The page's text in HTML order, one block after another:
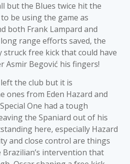
but the Blues twice hit the
be using the game as
both Frank Lampard and
range efforts saved, the
free kick that could have
Asmir Begović his fingers!
the club but it is
ones from Eden Hazard and
One had a tough
the Spaniard out of his
here, especially Hazard
and close control are things
intervention that